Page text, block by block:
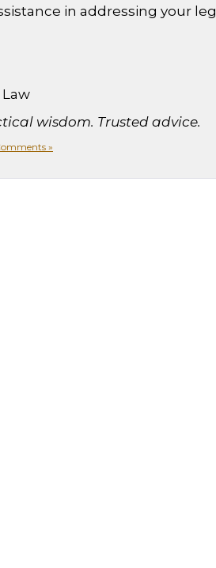
in addressing your
wisdom. Trusted advice.
»